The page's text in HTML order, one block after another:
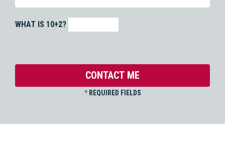
WHAT IS 10+2?
*REQUIRED FIELDS